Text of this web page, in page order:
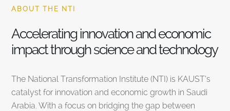
ABOUT THE NTI
Accelerating innovation and economic
impact through science and technology
The National Transformation Institute (NTI) is KAUST’s
catalyst for innovation and economic growth in Saudi
Arabia. With a focus on bridging the gap between